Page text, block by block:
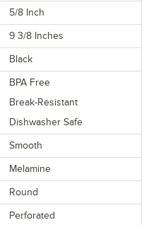
5/8 Inch
9 3/8 Inches
Black
BPA Free
Break-Resistant
Dishwasher Safe
Smooth
Melamine
Round
Perforated